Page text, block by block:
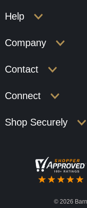
Help
Company
Contact
Connect
Shop Securely
© 2026